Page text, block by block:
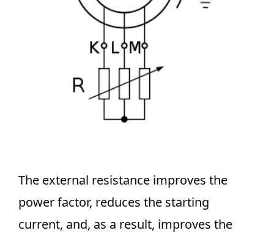
The external resistance improves the
power factor, reduces the starting
current, and, as a result, improves the